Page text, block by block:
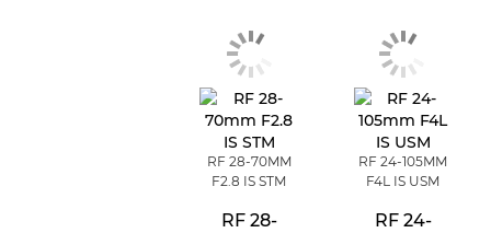
RF 28-70MM
F2.8 IS STM
RF 28-
RF 24-105MM
F4L IS USM
RF 24-